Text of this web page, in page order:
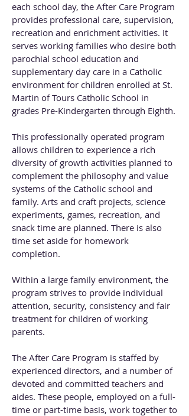
each school day, the After Care Program
provides professional care, supervision,
recreation and enrichment activities. It
serves working families who desire both
parochial school education and
supplementary day care in a Catholic
environment for children enrolled at St.
Martin of Tours Catholic School in
grades Pre-Kindergarten through Eighth.
This professionally operated program
allows children to experience a rich
diversity of growth activities planned to
complement the philosophy and value
systems of the Catholic school and
family. Arts and craft projects, science
experiments, games, recreation, and
snack time are planned. There is also
time set aside for homework
completion.
Within a large family environment, the
program strives to provide individual
attention, security, consistency and fair
treatment for children of working
parents.
The After Care Program is staffed by
experienced directors, and a number of
devoted and committed teachers and
aides. These people, employed on a full-
time or part-time basis, work together to